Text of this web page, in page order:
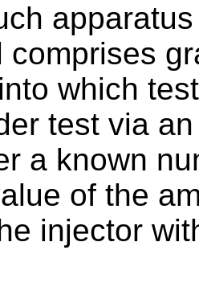
comprises
which
test via
a known
of the
injector